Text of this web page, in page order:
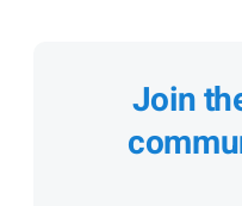
Join